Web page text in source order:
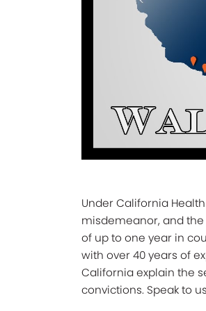
Under California
misdemeanor, and
of up to one year in
with over 40 years of
California explain the
convictions. Speak to